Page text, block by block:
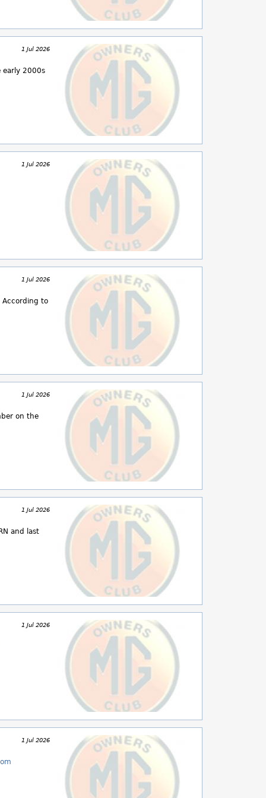
1 Jul 2026
early 2000s
1 Jul 2026
1 Jul 2026
According to
1 Jul 2026
on the
1 Jul 2026
and last
1 Jul 2026
1 Jul 2026